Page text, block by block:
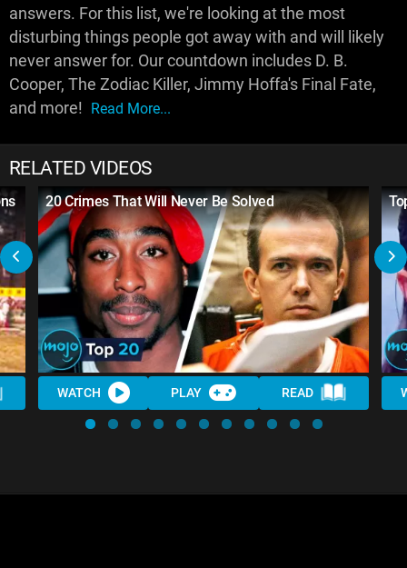
answers. For this list, we're looking at the most
disturbing things people got away with and will likely
never answer for. Our countdown includes D. B.
Cooper, The Zodiac Killer, Jimmy Hoffa's Final Fate,
and more! Read More...
RELATED VIDEOS
20 Crimes That Will Never Be Solved
WATCH PLAY READ